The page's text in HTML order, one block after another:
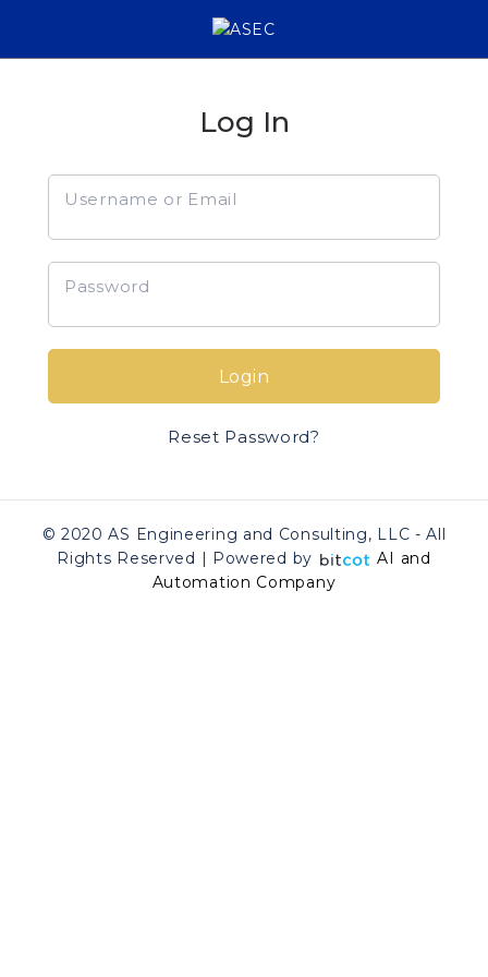
Log In
Username or Email
Password
Login
Reset Password?
© 2020 AS Engineering and Consulting, LLC - All
Rights Reserved | Powered by
AI and
Automation Company